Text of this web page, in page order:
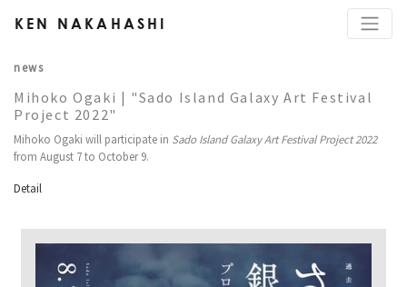
KEN NAKAHASHI
news
Mihoko Ogaki | "Sado Island Galaxy Art Festival
Project 2022"
Mihoko Ogaki will participate in Sado Island Galaxy Art Festival Project 2022
from August 7 to October 9.
Detail